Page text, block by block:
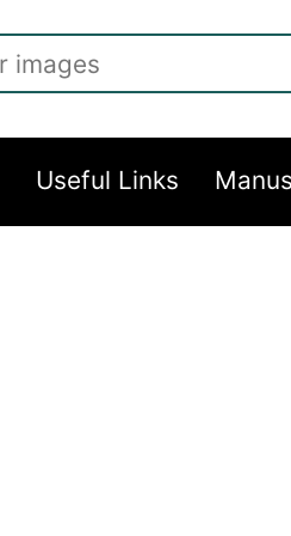
Useful Links